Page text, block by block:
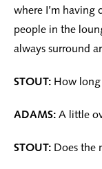
where I’m having
people in the
always surround
STOUT: How
ADAMS: A little
STOUT: Does the